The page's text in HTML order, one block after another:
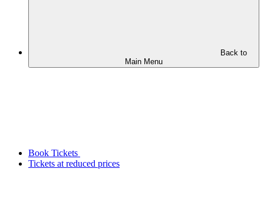
Back to
Main Menu
Book Tickets
Tickets at reduced prices